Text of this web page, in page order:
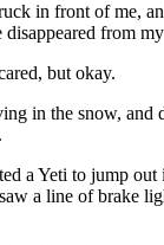
in front of
from
but okay.
in the snow, and
a Yeti to jump
a line of brake